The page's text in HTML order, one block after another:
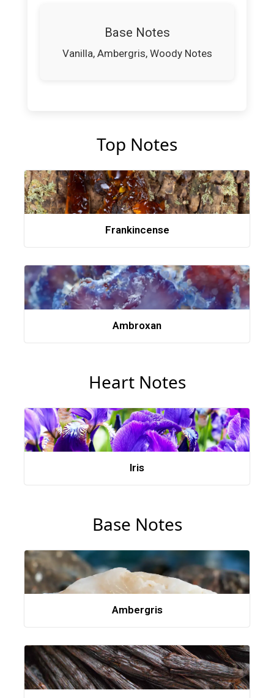
Base Notes
Vanilla, Ambergris, Woody Notes
Top Notes
Frankincense
Ambroxan
Heart Notes
Iris
Base Notes
Ambergris